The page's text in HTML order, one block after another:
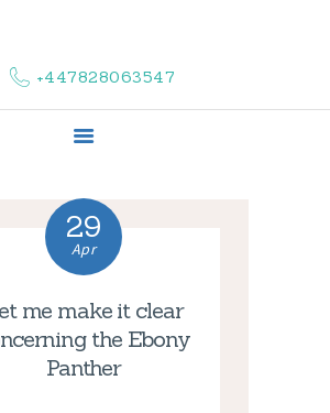
+447828063547
US
29
Apr
me make it clear
the Ebony
Panther